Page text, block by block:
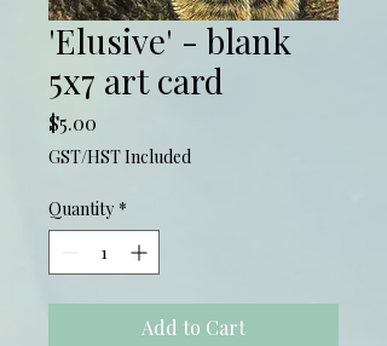
'Elusive' - blank
5x7 art card
$5.00
GST/HST Included
Quantity *
Add to Cart